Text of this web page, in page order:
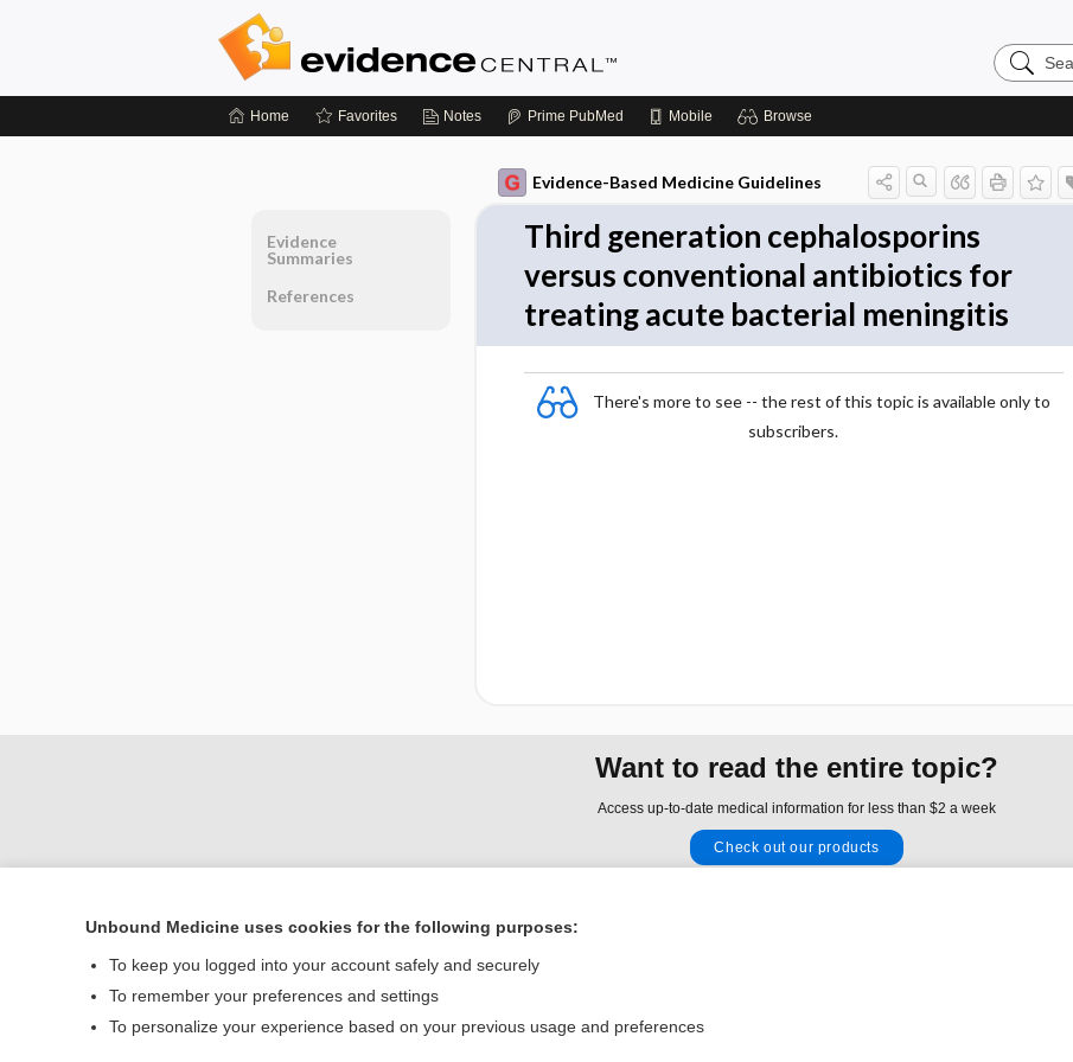
Search
Evidence
Home Favorites Notes Prime PubMed Mobile Browse
Evidence-Based Medicine Guidelines
Third generation cephalosporins
versus conventional antibiotics for
treating acute bacterial meningitis
There's more to see -- the rest of this topic is available only to
subscribers.
Evidence
Summaries
References
Want to read the entire topic?
Access up-to-date medical information for less than $2 a week
Check out our products
Home
Contact Us
Unbound Medicine uses cookies for the following purposes:
To keep you logged into your account safely and securely
To remember your preferences and settings
To personalize your experience based on your previous usage and preferences